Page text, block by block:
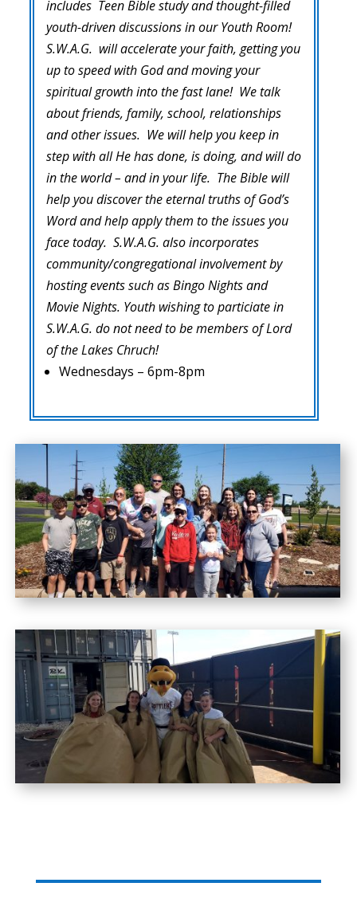
includes Teen Bible study and thought-filled
youth-driven discussions in our Youth Room!
S.W.A.G. will accelerate your faith, getting you
up to speed with God and moving your
spiritual growth into the fast lane! We talk
about friends, family, school, relationships
and other issues. We will help you keep in
step with all He has done, is doing, and will do
in the world – and in your life. The Bible will
help you discover the eternal truths of God’s
Word and help apply them to the issues you
face today. S.W.A.G. also incorporates
community/congregational involvement by
hosting events such as Bingo Nights and
Movie Nights. Youth wishing to particiate in
S.W.A.G. do not need to be members of Lord
of the Lakes Chruch!
Wednesdays – 6pm-8pm